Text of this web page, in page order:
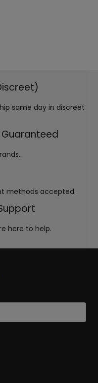
same day in discreet
methods accepted.
here to help.